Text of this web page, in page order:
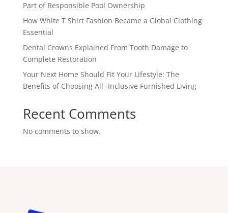
Part of Responsible Pool Ownership
How White T Shirt Fashion Became a Global Clothing
Essential
Dental Crowns Explained From Tooth Damage to
Complete Restoration
Your Next Home Should Fit Your Lifestyle: The
Benefits of Choosing All -Inclusive Furnished Living
Recent Comments
No comments to show.